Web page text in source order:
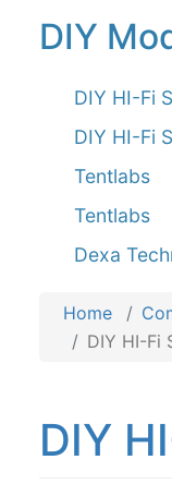
DIY
DIY HI-Fi
DIY HI-Fi
Tentlabs
Tentlabs
Dexa
Home
DIY HI-Fi
DIY